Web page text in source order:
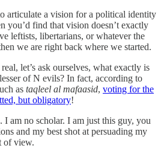
articulate a vision for a political identity
you’d find that vision doesn’t exactly
leftists, libertarians, or whatever the
we are right back where we started.
let’s ask ourselves, what exactly is
of N evils? In fact, according to
as taqleel al mafaasid, voting for the
but obligatory!
I am no scholar. I am just this guy, you
and my best shot at persuading my
of view.